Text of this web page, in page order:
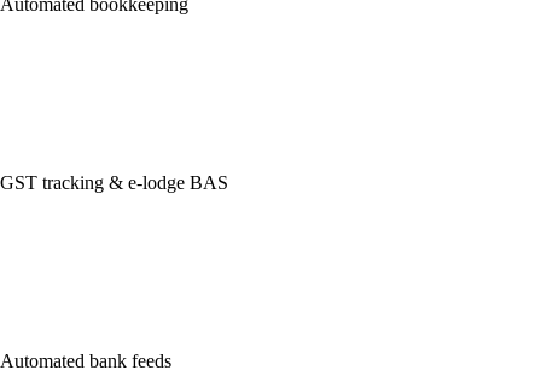
GST tracking & e-lodge BAS
Automated bank feeds